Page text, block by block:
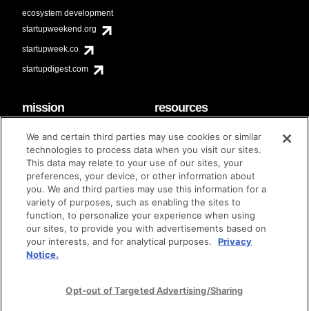
ecosystem development
startupweekend.org
startupweek.co
startupdigest.com
mission
code of conduct
diversity & inclusion
Techstars Foundation
resources
faq
contact
brand guidelines
© techstars 2024 | privacy policy | terms of use
We and certain third parties may use cookies or similar
technologies to process data when you visit our sites.
This data may relate to your use of our sites, your
preferences, your device, or other information about
you. We and third parties may use this information for a
variety of purposes, such as enabling the sites to
function, to personalize your experience when using
our sites, to provide you with advertisements based on
your interests, and for analytical purposes.
Privacy
Notice.
Opt-out of Targeted Advertising/Sharing